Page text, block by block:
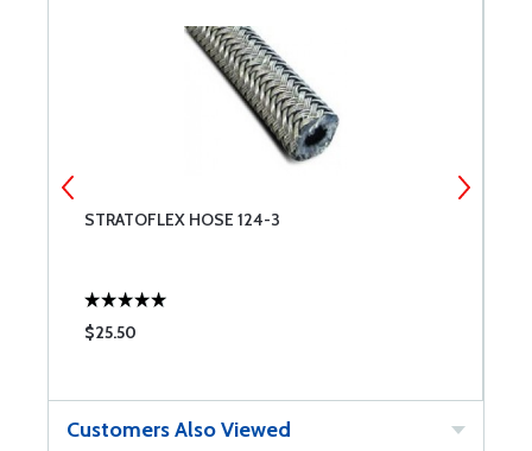
STRATOFLEX HOSE 124-3
$25.50
Customers Also Viewed